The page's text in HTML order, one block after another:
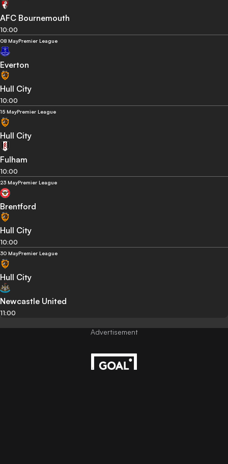
AFC Bournemouth
10:00
08 MayPremier League
Everton
Hull City
10:00
15 MayPremier League
Hull City
Fulham
10:00
23 MayPremier League
Brentford
Hull City
10:00
30 MayPremier League
Hull City
Newcastle United
11:00